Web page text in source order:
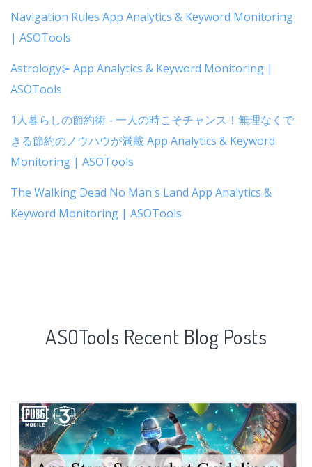
Navigation Rules App Analytics & Keyword Monitoring
| ASOTools
Astrology⊱ App Analytics & Keyword Monitoring |
ASOTools
1人暮らしの節約術 - 一人の時こそチャンス！無理なくで
きる節約のノウハウが満載 App Analytics & Keyword
Monitoring | ASOTools
The Walking Dead No Man's Land App Analytics &
Keyword Monitoring | ASOTools
ASOTools Recent Blog Posts